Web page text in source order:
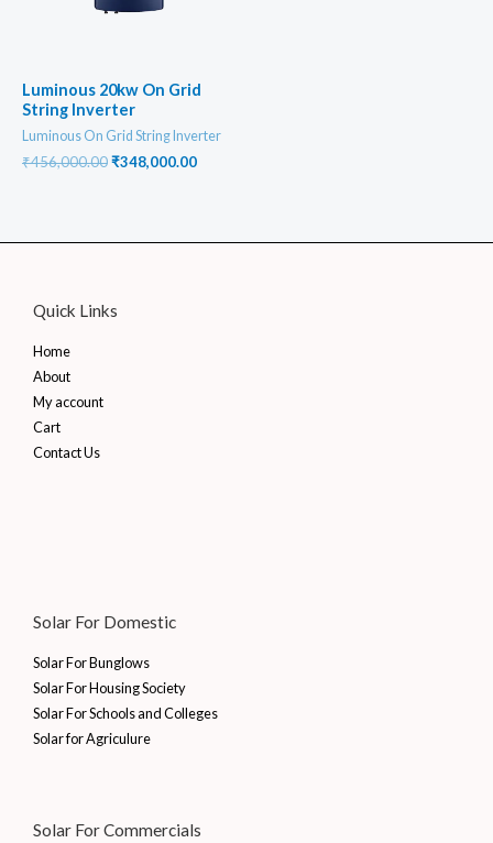
Luminous 20kw On Grid
String Inverter
Luminous On Grid String Inverter
₹456,000.00Original
₹348,000.00Current
Quick Links
Home
About
My account
Cart
Contact Us
Solar For Domestic
Solar For Bunglows
Solar For Housing Society
Solar For Schools and Colleges
Solar for Agriculure
Solar For Commercials